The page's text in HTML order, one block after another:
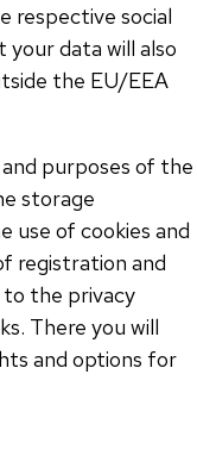
respective social
data will also
the EU/EEA
purposes of the
storage
use of cookies and
registration and
to the privacy
There you will
and options for